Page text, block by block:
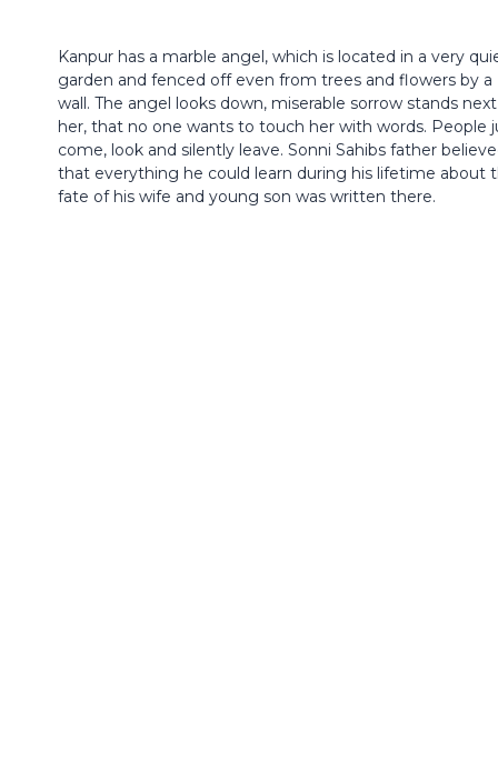
Kanpur has a marble angel, which is located in a very
garden and fenced off even from trees and flowers by a
wall. The angel looks down, miserable sorrow stands
her, that no one wants to touch her with words. People
come, look and silently leave. Sonni Sahibs father
that everything he could learn during his lifetime about
fate of his wife and young son was written there.